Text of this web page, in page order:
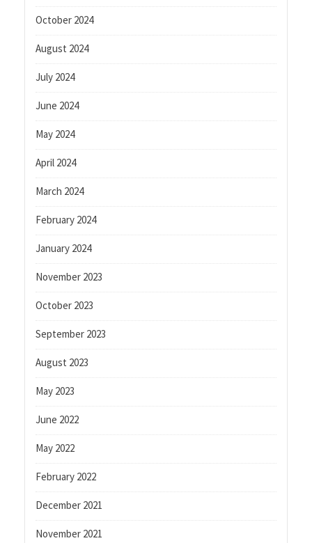
October 2024
August 2024
July 2024
June 2024
May 2024
April 2024
March 2024
February 2024
January 2024
November 2023
October 2023
September 2023
August 2023
May 2023
June 2022
May 2022
February 2022
December 2021
November 2021